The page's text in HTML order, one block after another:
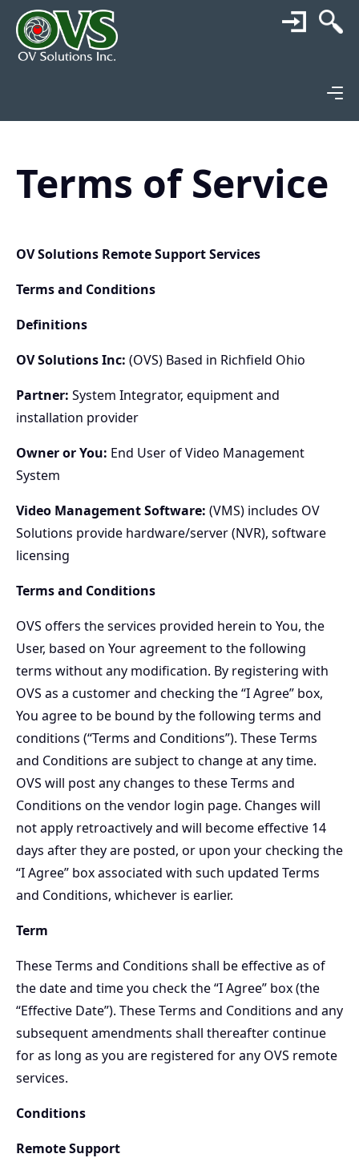
Terms of Service
OV Solutions Remote Support Services
Terms and Conditions
Definitions
OV Solutions Inc: (OVS) Based in Richfield Ohio
Partner: System Integrator, equipment and
installation provider
Owner or You: End User of Video Management
System
Video Management Software: (VMS) includes OV
Solutions provide hardware/server (NVR), software
licensing
Terms and Conditions
OVS offers the services provided herein to You, the
User, based on Your agreement to the following
terms without any modification. By registering with
OVS as a customer and checking the “I Agree” box,
You agree to be bound by the following terms and
conditions (“Terms and Conditions”). These Terms
and Conditions are subject to change at any time.
OVS will post any changes to these Terms and
Conditions on the vendor login page. Changes will
not apply retroactively and will become effective 14
days after they are posted, or upon your checking the
“I Agree” box associated with such updated Terms
and Conditions, whichever is earlier.
Term
These Terms and Conditions shall be effective as of
the date and time you check the “I Agree” box (the
“Effective Date”). These Terms and Conditions and any
subsequent amendments shall thereafter continue
for as long as you are registered for any OVS remote
services.
Conditions
Remote Support